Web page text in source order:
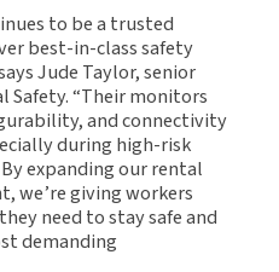
to be a trusted
best-in-class safety
Jude Taylor, senior
Safety. “Their monitors
and connectivity
during high-risk
expanding our rental
we’re giving workers
need to stay safe and
demanding